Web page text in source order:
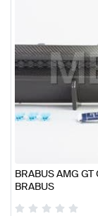
BRABUS AMG
BRABUS